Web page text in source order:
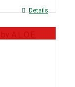
Details